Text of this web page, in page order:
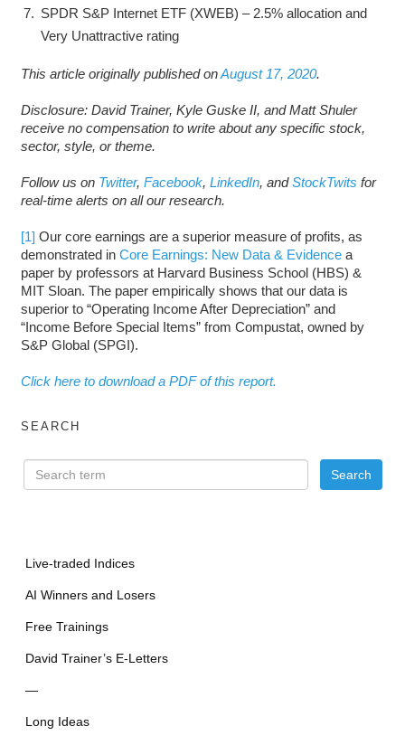
SPDR S&P Internet ETF (XWEB) – 2.5% allocation and
Very Unattractive rating
This article originally published onAugust 17, 2020.
Disclosure: David Trainer, Kyle Guske II, and Matt Shuler
receive no compensation to write about any specific stock,
sector, style, or theme.
Follow us on Twitter, Facebook, LinkedIn, andStockTwits for
real-time alerts on all our research.
[1] Our core earnings are a superior measure of profits, as
demonstrated in Core Earnings: New Data & Evidencea
paper by professors at Harvard Business School (HBS) &
MIT Sloan. The paper empirically shows that our data is
superior to “Operating Income After Depreciation” and
“Income Before Special Items” from Compustat, owned by
S&P Global (SPGI).
Click here to download a PDF of this report.
SEARCH
Live-traded Indices
AI Winners and Losers
Free Trainings
David Trainer’s E-Letters
—
Long Ideas